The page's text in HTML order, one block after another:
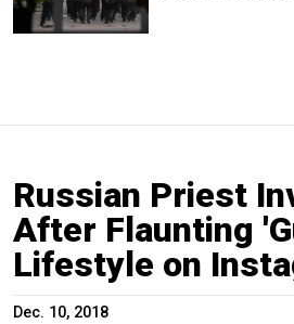
Russian Priest
After Flaunting
Lifestyle on
Dec. 10, 2018